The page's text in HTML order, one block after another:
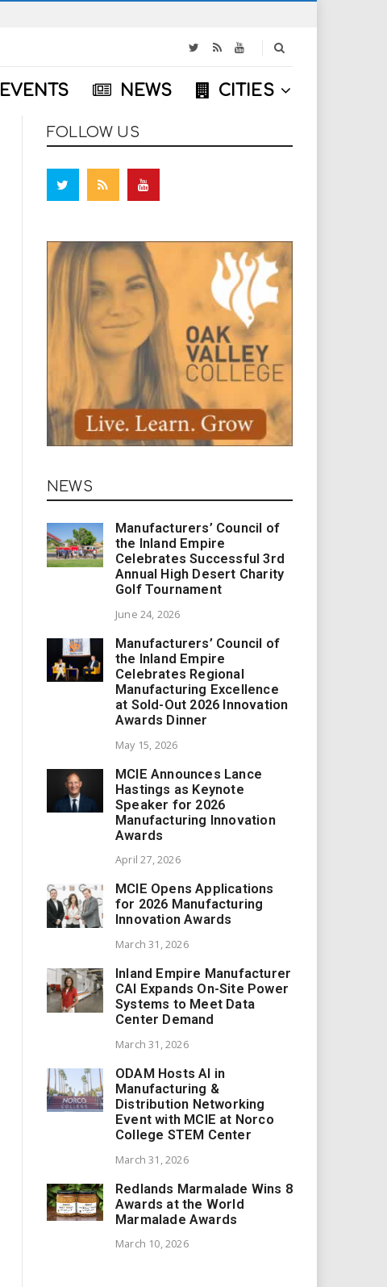
EVENTS NEWS CITIES
FOLLOW US
NEWS
Manufacturers’ Council of
the Inland Empire
Celebrates Successful 3rd
Annual High Desert Charity
Golf Tournament
June 24, 2026
Manufacturers’ Council of
the Inland Empire
Celebrates Regional
Manufacturing Excellence
at Sold-Out 2026 Innovation
Awards Dinner
May 15, 2026
MCIE Announces Lance
Hastings as Keynote
Speaker for 2026
Manufacturing Innovation
Awards
April 27, 2026
MCIE Opens Applications
for 2026 Manufacturing
Innovation Awards
March 31, 2026
Inland Empire Manufacturer
CAI Expands On-Site Power
Systems to Meet Data
Center Demand
March 31, 2026
ODAM Hosts AI in
Manufacturing &
Distribution Networking
Event with MCIE at Norco
College STEM Center
March 31, 2026
Redlands Marmalade Wins 8
Awards at the World
Marmalade Awards
March 10, 2026